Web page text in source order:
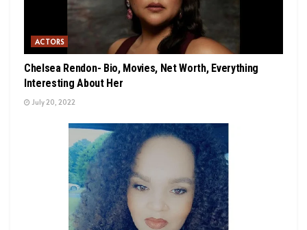
ACTORS
Chelsea Rendon- Bio, Movies, Net Worth, Everything
Interesting About Her
July 20, 2022